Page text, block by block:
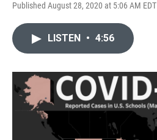
Published August 28, 2020 at 5:06 AM EDT
LISTEN • 4:56